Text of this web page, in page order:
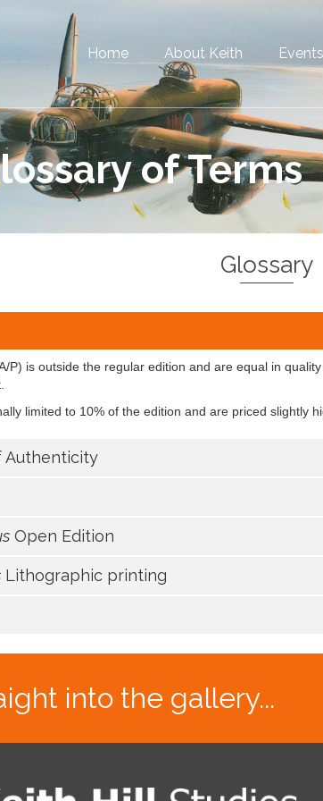
Home About Keith Events
of Terms
Glossary
P) is outside the regular edition and are equal in
limited to 10% of the edition and are priced slightly
Authenticity
Open Edition
Lithographic printing
into the gallery...